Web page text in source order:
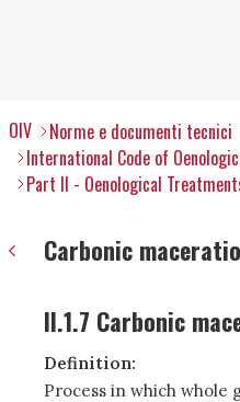
OIV
Norme e documenti tecnici
International Code of
Part II - Oenological
Carbonic
II.1.7 Carbonic
Definition:
Process in which whole